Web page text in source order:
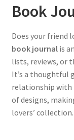
Book
Does your friend
book journalis
lists, reviews, or
It’s a thoughtful
relationship with
of designs,
lovers’ collection.